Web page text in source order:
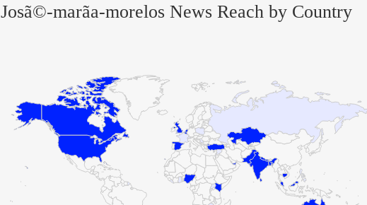
Josã©-marã­a-morelos News Reach by Country